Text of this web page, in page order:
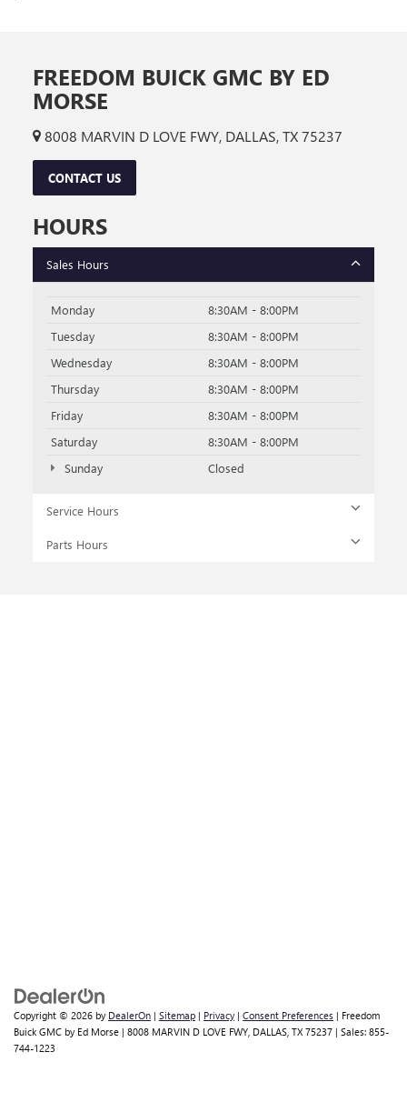
FREEDOM BUICK GMC BY ED
MORSE
8008 MARVIN D LOVE FWY, DALLAS, TX 75237
CONTACT US
HOURS
Sales Hours
Monday
8:30AM - 8:00PM
Tuesday
8:30AM - 8:00PM
Wednesday
8:30AM - 8:00PM
Thursday
8:30AM - 8:00PM
Friday
8:30AM - 8:00PM
Saturday
8:30AM - 8:00PM
Sunday
Closed
Service Hours
Parts Hours
Copyright © 2026 by DealerOn | Sitemap | Privacy | Consent Preferences | Freedom
Buick GMC by Ed Morse | 8008 MARVIN D LOVE FWY, DALLAS, TX 75237 | Sales: 855-
744-1223